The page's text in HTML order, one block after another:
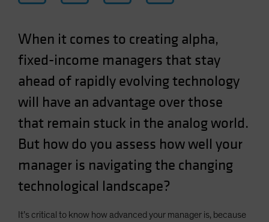
Netherlands
Norway
Other Asia-Pacific
Poland
Portugal
Singapore
Sweden
Switzerland
Taiwan - 台灣
When it comes to creating alpha,
fixed-income managers that stay
ahead of rapidly evolving technology
will have an advantage over those
that remain stuck in the analog world.
But how do you assess how well your
manager is navigating the changing
technological landscape?
It’s critical to know how advanced your manager is, because